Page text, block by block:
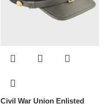
Civil War Union Enlisted